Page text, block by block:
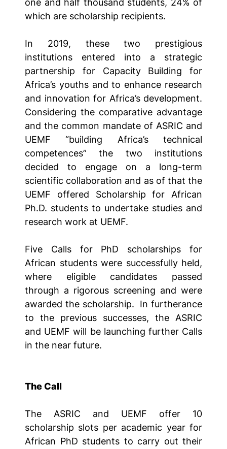
one and half thousand students, 24% of
which are scholarship recipients.
In 2019, these two prestigious
institutions entered into a strategic
partnership for Capacity Building for
Africa’s youths and to enhance research
and innovation for Africa’s development.
Considering the comparative advantage
and the common mandate of ASRIC and
UEMF “building Africa’s technical
competences” the two institutions
decided to engage on a long-term
scientific collaboration and as of that the
UEMF offered Scholarship for African
Ph.D. students to undertake studies and
research work at UEMF.
Five Calls for PhD scholarships for
African students were successfully held,
where eligible candidates passed
through a rigorous screening and were
awarded the scholarship. In furtherance
to the previous successes, the ASRIC
and UEMF will be launching further Calls
in the near future.
The Call
The ASRIC and UEMF offer 10
scholarship slots per academic year for
African PhD students to carry out their